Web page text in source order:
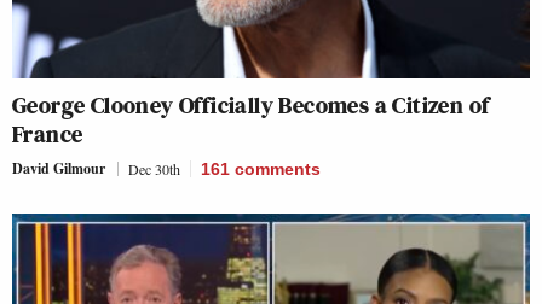
George Clooney Officially Becomes a Citizen of
France
David Gilmour Dec 30th 161 comments